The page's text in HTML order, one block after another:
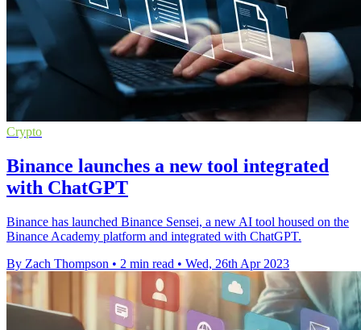
Crypto
Binance launches a new tool integrated
with ChatGPT
Binance has launched Binance Sensei, a new AI tool housed on the
Binance Academy platform and integrated with ChatGPT.
By Zach Thompson • 2 min read • Wed, 26th Apr 2023